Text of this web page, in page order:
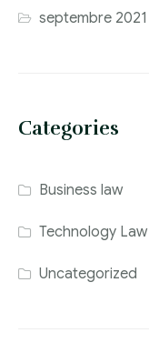
septembre 2021
Categories
Business law
Technology Law
Uncategorized